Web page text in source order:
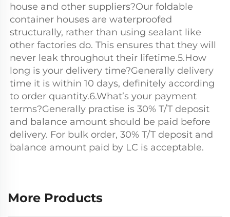
house and other suppliers?Our foldable
container houses are waterproofed
structurally, rather than using sealant like
other factories do. This ensures that they will
never leak throughout their lifetime.5.How
long is your delivery time?Generally delivery
time it is within 10 days, definitely according
to order quantity.6.What’s your payment
terms?Generally practise is 30% T/T deposit
and balance amount should be paid before
delivery. For bulk order, 30% T/T deposit and
balance amount paid by LC is acceptable.
More Products